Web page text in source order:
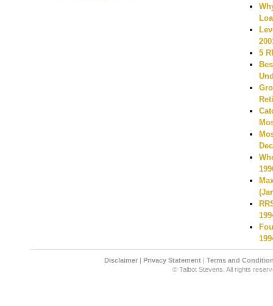
5
Disclaimer |Privacy Statement |Terms and
© Talbot Stevens. All rights